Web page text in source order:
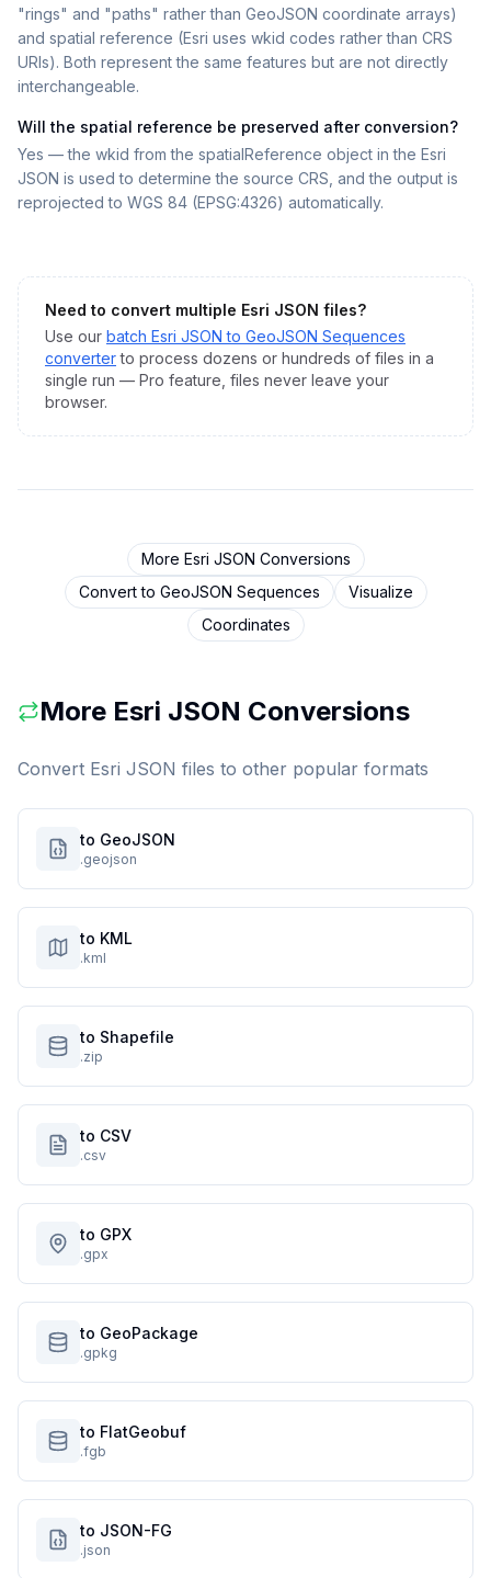
"rings" and "paths" rather than GeoJSON coordinate arrays)
and spatial reference (Esri uses wkid codes rather than CRS
URIs). Both represent the same features but are not directly
interchangeable.
Will the spatial reference be preserved after conversion?
Yes — the wkid from the spatialReference object in the Esri
JSON is used to determine the source CRS, and the output is
reprojected to WGS 84 (EPSG:4326) automatically.
Need to convert multiple Esri JSON files?
Use our batch Esri JSON to GeoJSON Sequences
converter to process dozens or hundreds of files in a
single run — Pro feature, files never leave your
browser.
More Esri JSON Conversions
Convert to GeoJSON Sequences
Visualize
Coordinates
More Esri JSON Conversions
Convert Esri JSON files to other popular formats
to GeoJSON
.geojson
to KML
.kml
to Shapefile
.zip
to CSV
.csv
to GPX
.gpx
to GeoPackage
.gpkg
to FlatGeobuf
.fgb
to JSON-FG
.json